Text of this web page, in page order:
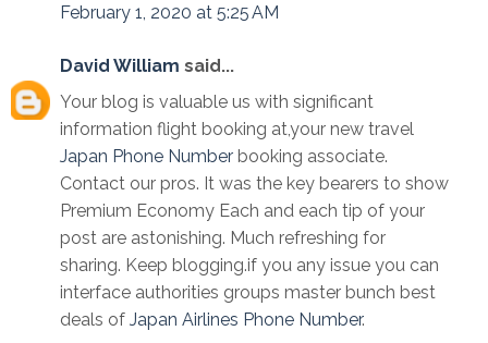
February 1, 2020 at 5:25 AM
David William said...
Your blog is valuable us with significant
information flight booking at,your new travel
Japan Phone Number booking associate.
Contact our pros. It was the key bearers to show
Premium Economy Each and each tip of your
post are astonishing. Much refreshing for
sharing. Keep blogging.if you any issue you can
interface authorities groups master bunch best
deals of Japan Airlines Phone Number.